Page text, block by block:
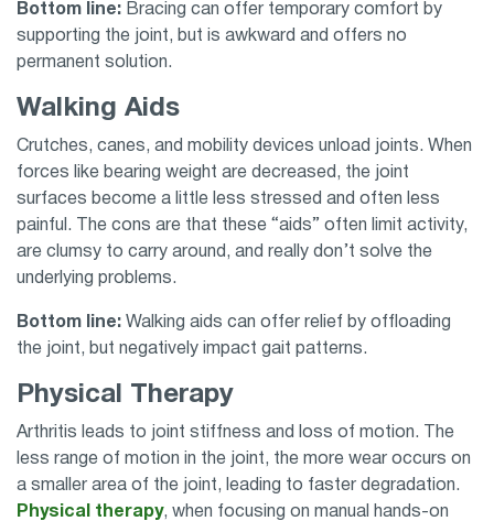
Bottom line: Bracing can offer temporary comfort by
supporting the joint, but is awkward and offers no
permanent solution.
Walking Aids
Crutches, canes, and mobility devices unload joints. When
forces like bearing weight are decreased, the joint
surfaces become a little less stressed and often less
painful. The cons are that these “aids” often limit activity,
are clumsy to carry around, and really don’t solve the
underlying problems.
Bottom line: Walking aids can offer relief by offloading
the joint, but negatively impact gait patterns.
Physical Therapy
Arthritis leads to joint stiffness and loss of motion. The
less range of motion in the joint, the more wear occurs on
a smaller area of the joint, leading to faster degradation.
Physical therapy, when focusing on manual hands-on